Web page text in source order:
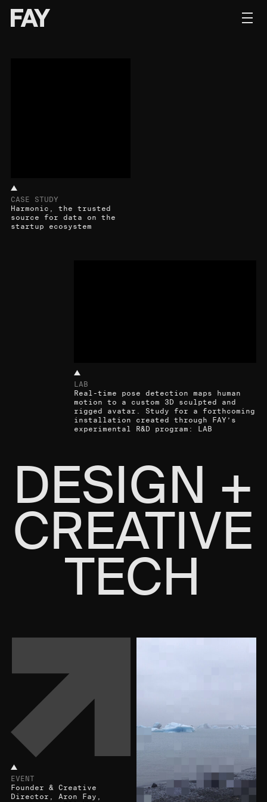
CASE STUDY
Harmonic, the trusted
source for data on the
startup ecosystem
LAB
Real-time pose detection maps human
motion to a custom 3D sculpted and
rigged avatar. Study for a forthcoming
installation created through FAY’s
experimental R&D program: LAB
DESIGN +
CREATIVE
TECH
EVENT
Founder & Creative
Director, Aron Fay,